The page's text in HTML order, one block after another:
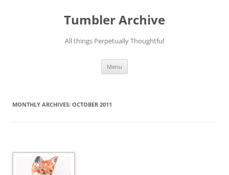
Tumbler Archive
All things Perpetually Thoughtful
Menu
MONTHLY ARCHIVES: OCTOBER 2011